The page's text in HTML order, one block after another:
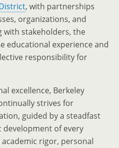
, with partnerships
organizations, and
with stakeholders, the
educational experience and
responsibility for
excellence, Berkeley
strives for
guided by a steadfast
of every
rigor, personal